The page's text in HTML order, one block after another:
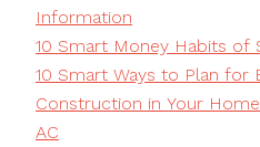
Information
10 Smart Money Habits of
10 Smart Ways to Plan for
Construction in Your
AC